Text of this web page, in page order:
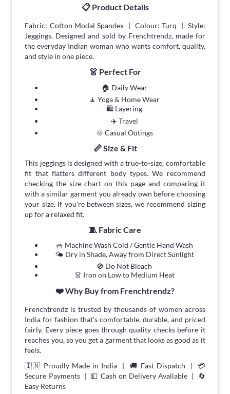
📋 Product Details
Fabric: Cotton Modal Spandex | Colour: Turq | Style:
Jeggings. Designed and sold by Frenchtrendz, made for
the everyday Indian woman who wants comfort, quality,
and style in one piece.
👗 Perfect For
🏠 Daily Wear
🧘 Yoga & Home Wear
🛍 Layering
✈️ Travel
🌞 Casual Outings
📏 Size & Fit
This jeggings is designed with a true-to-size, comfortable
fit that flatters different body types. We recommend
checking the size chart on this page and comparing it
with a similar garment you already own before choosing
your size. If you're between sizes, we recommend sizing
up for a relaxed fit.
🧵 Fabric Care
🧺 Machine Wash Cold / Gentle Hand Wash
🌤 Dry in Shade, Away from Direct Sunlight
🚫 Do Not Bleach
👗 Iron on Low to Medium Heat
❤️ Why Buy from Frenchtrendz?
Frenchtrendz is trusted by thousands of women across
India for fashion that's comfortable, durable, and priced
fairly. Every piece goes through quality checks before it
reaches you, so you get a garment that looks as good as it
feels.
🇮🇳 Proudly Made in India | 🚚 Fast Dispatch | 💳
Secure Payments | 💵 Cash on Delivery Available | 🔄
Easy Returns